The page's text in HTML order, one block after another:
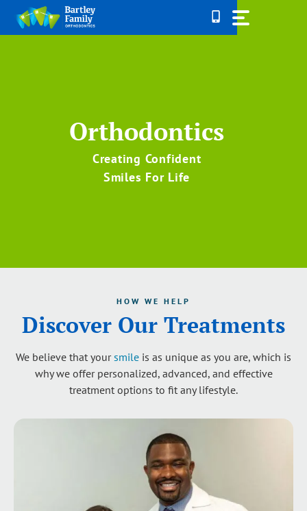
Orthodontics
Creating Confident
Smiles For Life
HOW WE HELP
Discover Our Treatments
We believe that yoursmile is as unique as you are, which is
why we offer personalized, advanced, and effective
treatment options to fit any lifestyle.